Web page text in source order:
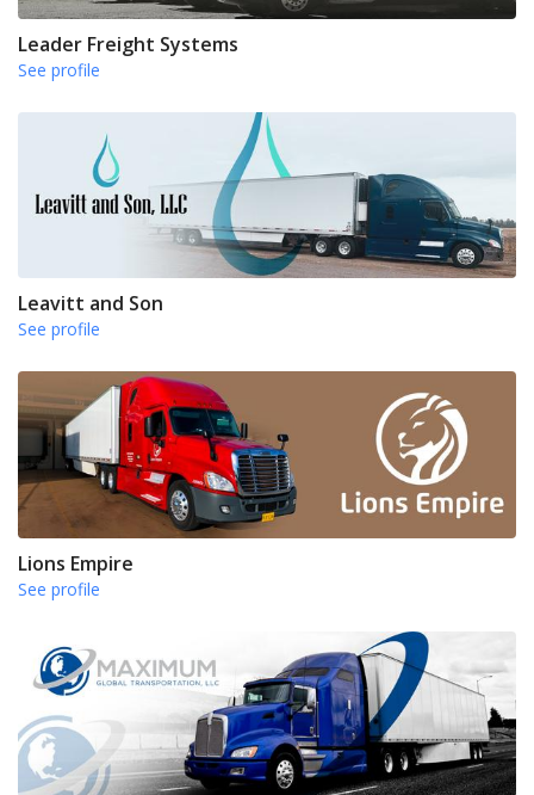
Leader Freight Systems
See profile
Leavitt and Son
See profile
Lions Empire
See profile